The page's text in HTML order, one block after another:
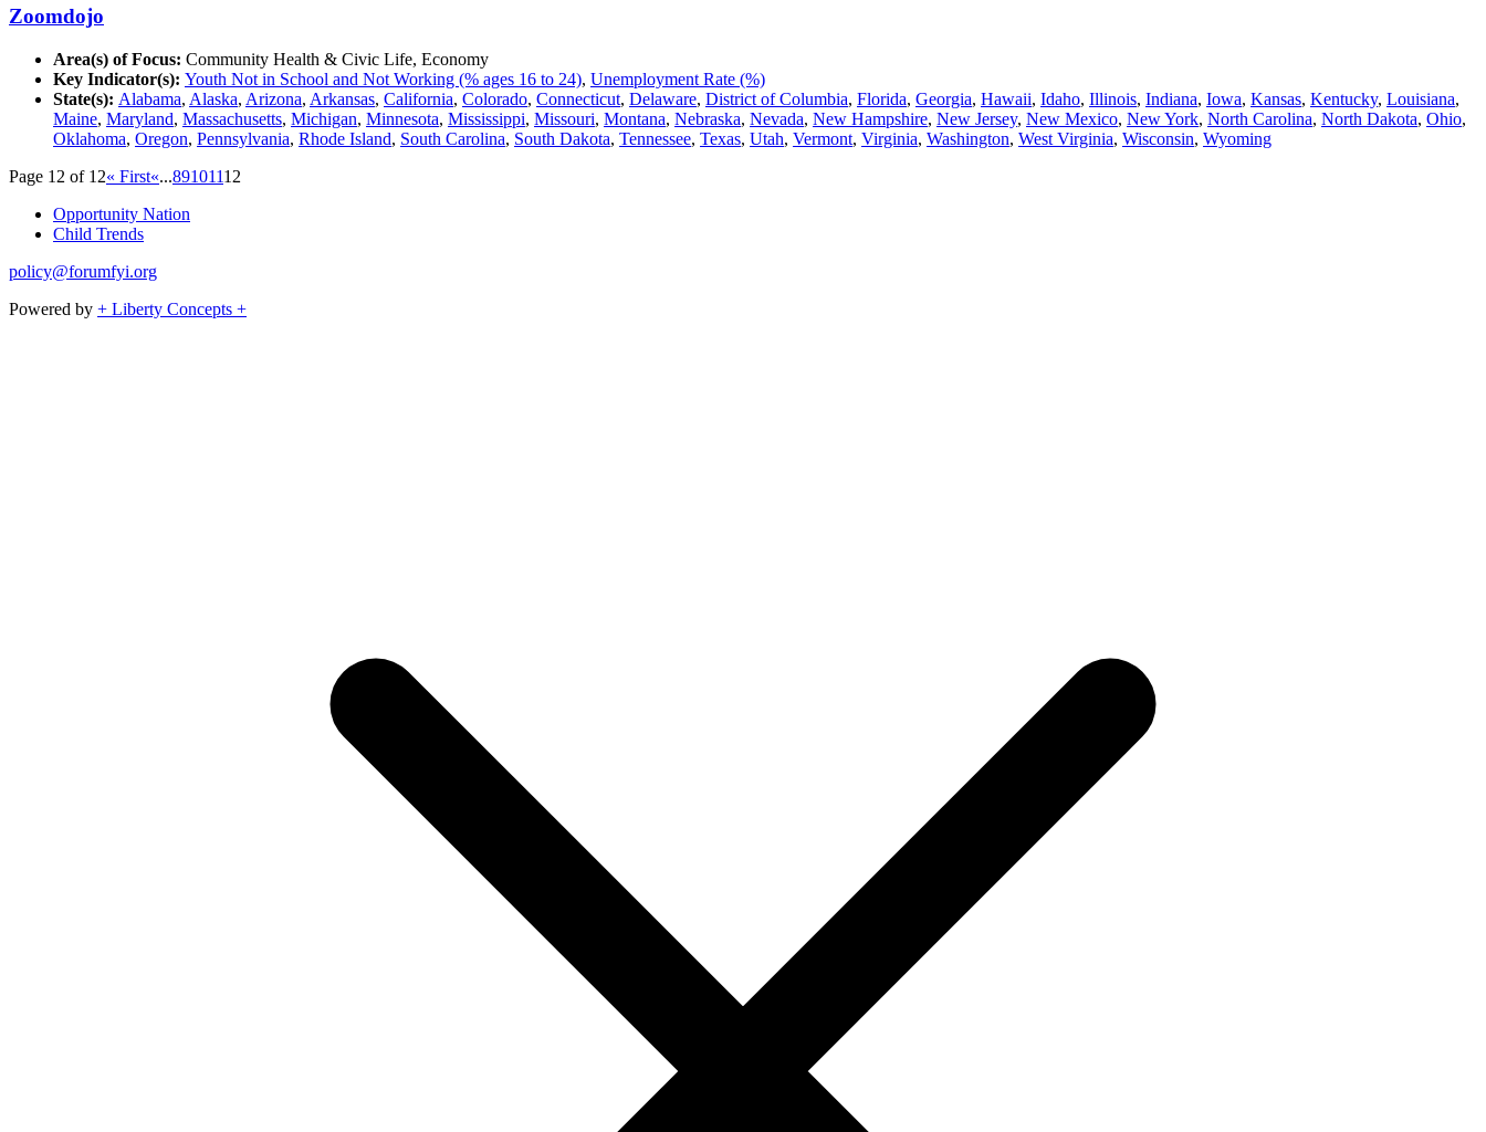
Zoomdojo
Area(s) of Focus: Community Health & Civic Life, Economy
Key Indicator(s): Youth Not in School and Not Working (% ages 16 to 24), Unemployment Rate (%)
State(s): Alabama, Alaska, Arizona, Arkansas, California, Colorado, Connecticut, Delaware, District of Columbia, Florida, Georgia, Hawaii, Idaho, Illinois, Indiana, Iowa, Kansas, Kentucky, Louisiana,
Maine, Maryland, Massachusetts, Michigan, Minnesota, Mississippi, Missouri, Montana, Nebraska, Nevada, New Hampshire, New Jersey, New Mexico, New York, North Carolina, North Dakota, Ohio,
Oklahoma, Oregon, Pennsylvania, Rhode Island, South Carolina, South Dakota, Tennessee, Texas, Utah, Vermont, Virginia, Washington, West Virginia, Wisconsin, Wyoming
Page 12 of 12« First«...89101112
Opportunity Nation
Child Trends
policy@forumfyi.org
Powered by + Liberty Concepts +